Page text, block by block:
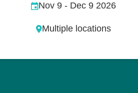
Nov 9 - Dec 9 2026
Multiple locations